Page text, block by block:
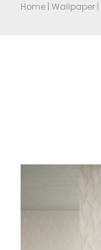
Home | Wallpaper |